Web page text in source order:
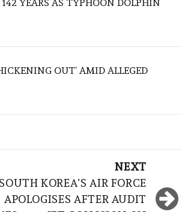
YEARS AS TYPHOON DOLPHIN
OUT’ AMID ALLEGED
NEXT
SOUTH KOREA’S AIR FORCE
APOLOGISES AFTER AUDIT